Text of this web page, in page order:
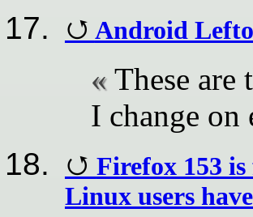
Android
These are
I change
Firefox 153
Linux users